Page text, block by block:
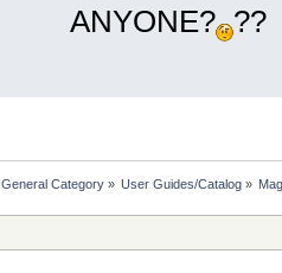
ANYONE? ??
General Category» User Guides/Catalog»